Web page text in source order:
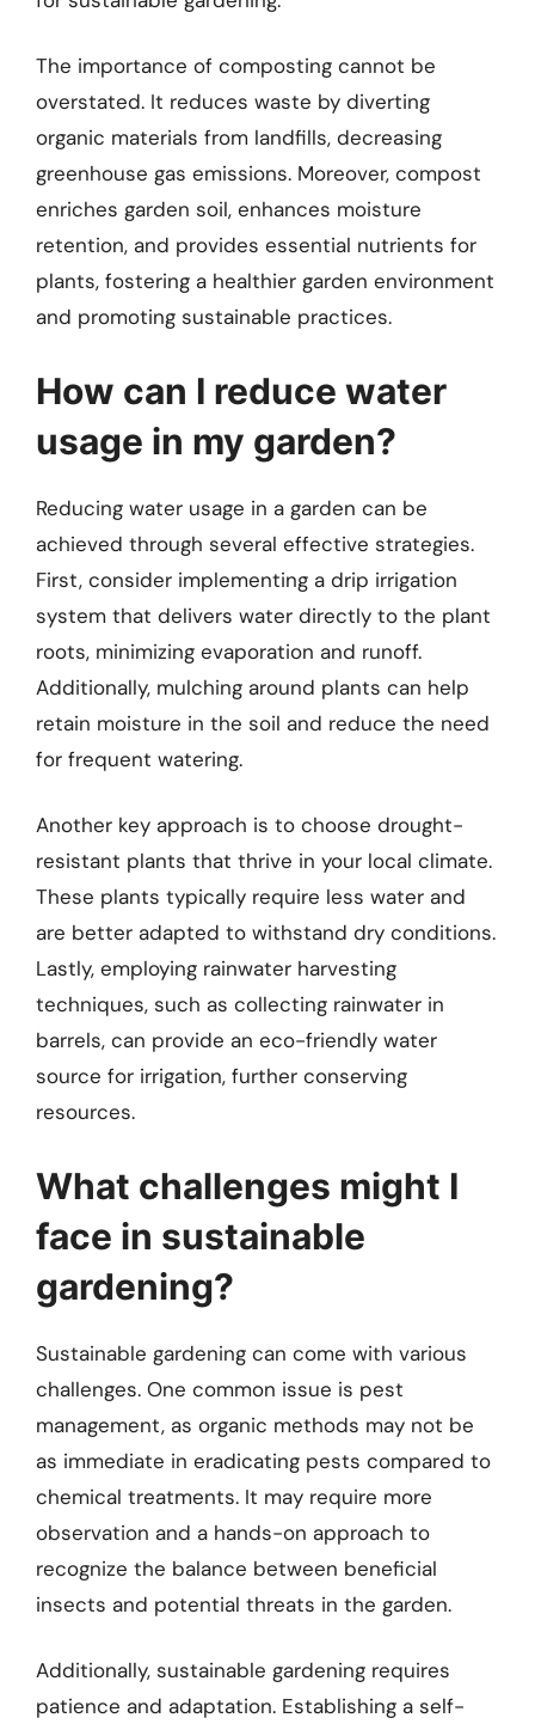
The importance of composting cannot be
overstated. It reduces waste by diverting
organic materials from landfills, decreasing
greenhouse gas emissions. Moreover, compost
enriches garden soil, enhances moisture
retention, and provides essential nutrients for
plants, fostering a healthier garden environment
and promoting sustainable practices.
How can I reduce water
usage in my garden?
Reducing water usage in a garden can be
achieved through several effective strategies.
First, consider implementing a drip irrigation
system that delivers water directly to the plant
roots, minimizing evaporation and runoff.
Additionally, mulching around plants can help
retain moisture in the soil and reduce the need
for frequent watering.
Another key approach is to choose drought-
resistant plants that thrive in your local climate.
These plants typically require less water and
are better adapted to withstand dry conditions.
Lastly, employing rainwater harvesting
techniques, such as collecting rainwater in
barrels, can provide an eco-friendly water
source for irrigation, further conserving
resources.
What challenges might I
face in sustainable
gardening?
Sustainable gardening can come with various
challenges. One common issue is pest
management, as organic methods may not be
as immediate in eradicating pests compared to
chemical treatments. It may require more
observation and a hands-on approach to
recognize the balance between beneficial
insects and potential threats in the garden.
Additionally, sustainable gardening requires
patience and adaptation. Establishing a self-